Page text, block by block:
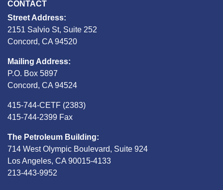
CONTACT
Street Address:
2151 Salvio St, Suite 252
Concord, CA 94520
Mailing Address:
P.O. Box 5897
Concord, CA 94524
415-744-CETF (2383)
415-744-2399 Fax
The Petroleum Building:
714 West Olympic Boulevard, Suite 924
Los Angeles, CA 90015-4133
213-443-9952